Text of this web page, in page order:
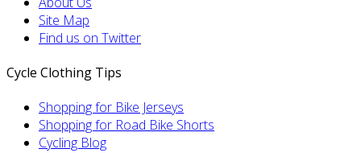
Site Map
Find us on Twitter
Cycle Clothing Tips
Shopping for Bike Jerseys
Shopping for Road Bike Shorts
Cycling Blog